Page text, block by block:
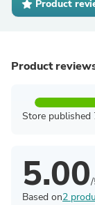
Product
Product
Store
5.00
Based on2